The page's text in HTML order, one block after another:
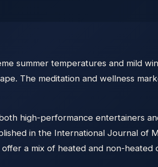
summer temperatures and mild
The meditation and wellness
high-performance entertainers
in the International Journal of
a mix of heated and non-heated